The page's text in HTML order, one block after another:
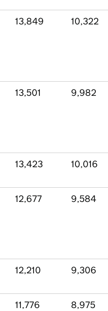
13,849 10,322
13,501 9,982
13,423 10,016
12,677 9,584
12,210 9,306
11,776 8,975